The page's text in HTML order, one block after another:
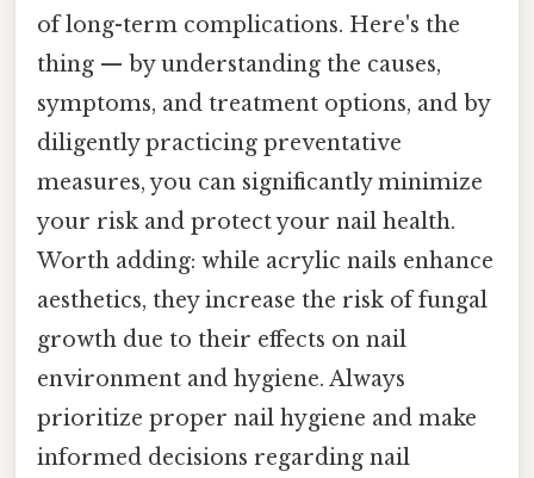
of long-term complications. Here's the
thing — by understanding the causes,
symptoms, and treatment options, and by
diligently practicing preventative
measures, you can significantly minimize
your risk and protect your nail health.
Worth adding: while acrylic nails enhance
aesthetics, they increase the risk of fungal
growth due to their effects on nail
environment and hygiene. Always
prioritize proper nail hygiene and make
informed decisions regarding nail